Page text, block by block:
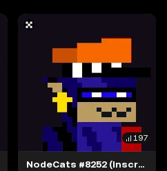
197
NodeCats #8252 (Inscription #63942334)